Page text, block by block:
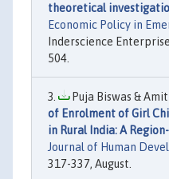
theoretical
Economic Policy in
Inderscience
504.
Puja Biswas & Amit
of Enrolment of Girl
in Rural India: A
Journal of Human
317-337, August.